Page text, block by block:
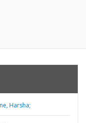
Harsha;